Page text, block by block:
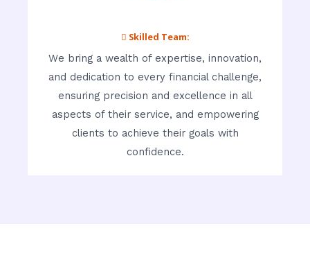
 Skilled Team:
We bring a wealth of expertise, innovation,
and dedication to every financial challenge,
ensuring precision and excellence in all
aspects of their service, and empowering
clients to achieve their goals with
confidence.